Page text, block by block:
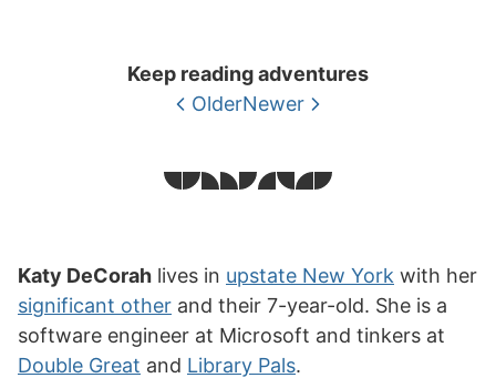
Keep reading adventures
OlderNewer
Katy DeCorah lives in upstate New York with her
significant other and their 7-year-old. She is a
software engineer at Microsoft and tinkers at
Double Great and Library Pals.